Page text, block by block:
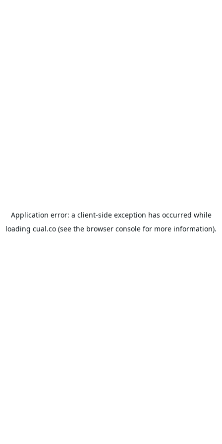
Application error: a client-side exception has occurred while
loading cual.co (see the browser console for more information).